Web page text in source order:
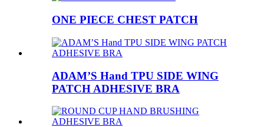
ONE PIECE CHEST PATCH
ADAM’S Hand TPU SIDE WING
PATCH ADHESIVE BRA